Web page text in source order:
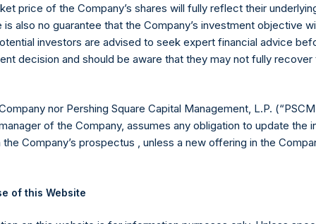
Contact Details
Materials that are provided upon request as noted
For Investor Relations inquiries, please send an email
price of the Company’s shares will fully reflect their
is also no guarantee that the Company’s investment objective
investors are advised to seek expert financial advice
decision and should be aware that they may not fully recover
nor Pershing Square Capital Management, L.P.
of the Company, assumes any obligation to update the
Company’s prospectus , unless a new offering in the
of this Website